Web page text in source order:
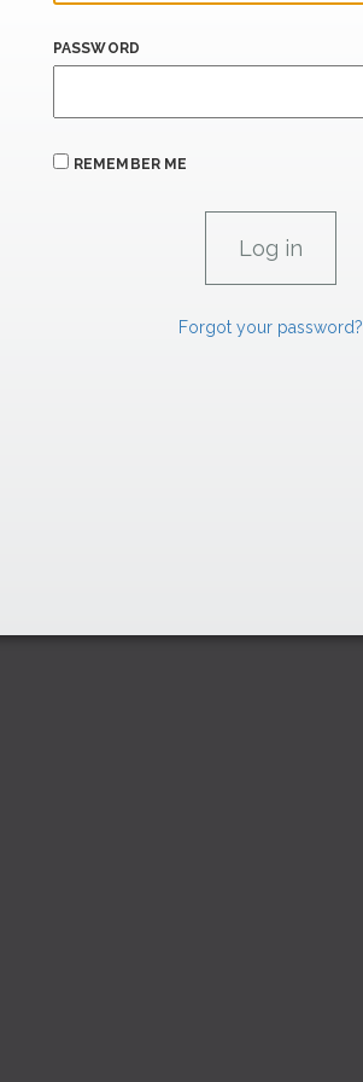
PASSWORD
REMEMBER ME
Forgot your password?